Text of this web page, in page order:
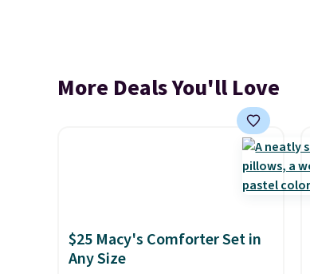
More Deals You'll Love
$25 Macy's Comforter Set in
Any Size